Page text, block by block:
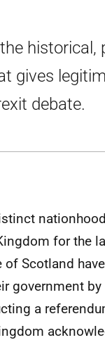
historical,
gives
debate.
for the
Scotland
government
a